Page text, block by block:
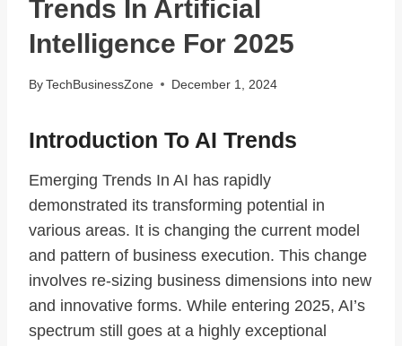
Trends In Artificial
Intelligence For 2025
ByTechBusinessZone December 1, 2024
Introduction To AI Trends
Emerging Trends In AI has rapidly
demonstrated its transforming potential in
various areas. It is changing the current model
and pattern of business execution. This change
involves re-sizing business dimensions into new
and innovative forms. While entering 2025, AI’s
spectrum still goes at a highly exceptional